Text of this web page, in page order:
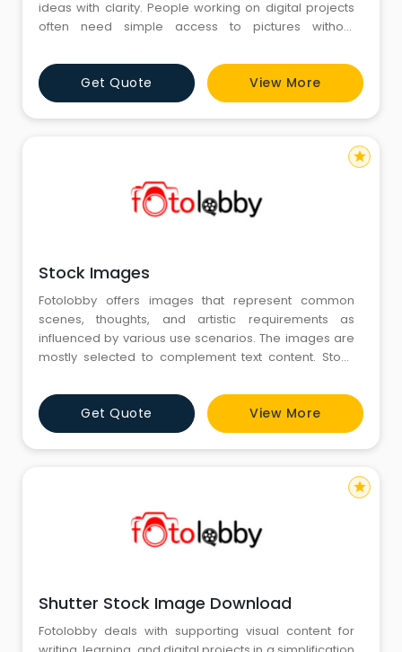
ideas with clarity. People working on digital projects
often need simple access to pictures without
becomes a common term when they search for
suitable options online. Fotolobby arranges its
collection in a calm and organized way, allowing
users to explore images th
Get Quote View More
Stock Images
Fotolobby offers images that represent common
scenes, thoughts, and artistic requirements as
influenced by various use scenarios. The images are
mostly selected to complement text content. Stock
provide images that correspond with various topics
and moods. This is where their utility lies – in the clarity
of their message and the ease with which they are int
Get Quote View More
star
Shutter Stock Image Download
Fotolobby deals with supporting visual content for
star